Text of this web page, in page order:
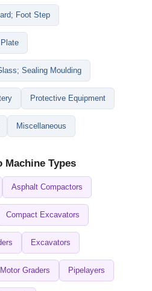
Foot Step
Sealing Moulding
Protective Equipment
Miscellaneous
Machine Types
Asphalt Compactors
Compact Excavators
Excavators
Motor Graders Pipelayers